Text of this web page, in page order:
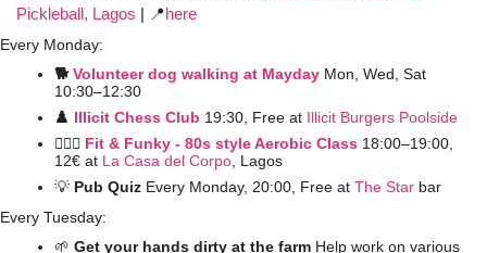
Pickleball, Lagos | 📍here
Every Monday:
🐕 Volunteer dog walking at Mayday Mon, Wed, Sat
10:30–12:30
♟️ Illicit Chess Club 19:30, Free at
🤸🏼‍♀️ Fit & Funky - 80s style Aerobic Class 18:00–19:00,
12€ at La Casa del Corpo , Lagos
💡 Pub Quiz Every Monday, 20:00, Free at The Star bar
Every Tuesday:
🌱 Get your hands dirty at the farm Help work on various